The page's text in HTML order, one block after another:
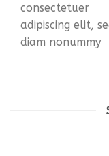
consectetuer
adipiscing elit,
diam nonummy